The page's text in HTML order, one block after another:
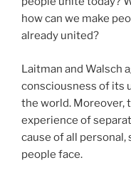
how can we make
already united?
Laitman and Walsch
consciousness of its
the world. Moreover,
experience of
cause of all
people face.